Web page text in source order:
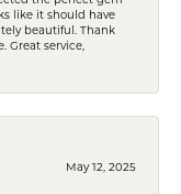
like it should have
beautiful. Thank
Great service,
May 12, 2025